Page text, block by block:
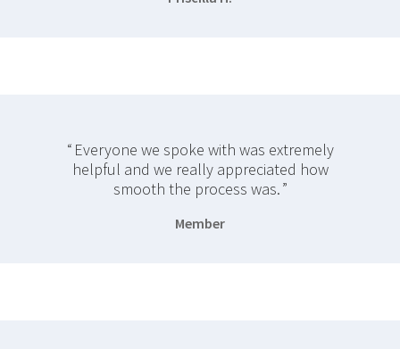
Everyone we spoke with was extremely
helpful and we really appreciated how
smooth the process was.
Member